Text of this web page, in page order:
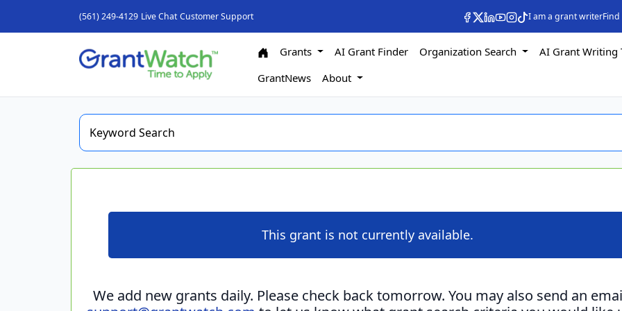
(561) 249-4129 Live Chat Customer Support I am a grant writer
Grants AI Grant Finder Organization Search
AI Grant Writing
GrantNews
About
This grant is not currently available.
We add new grants daily. Please check back tomorrow. You may also send an